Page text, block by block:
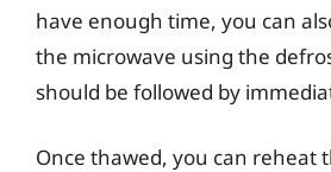
have enough time, you can
the microwave using the
should be followed by
Once thawed, you can reheat